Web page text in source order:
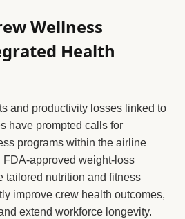
Wellness
Health
and productivity losses linked to
have prompted calls for
programs within the airline
FDA-approved weight-loss
tailored nutrition and fitness
improve crew health outcomes,
extend workforce longevity.